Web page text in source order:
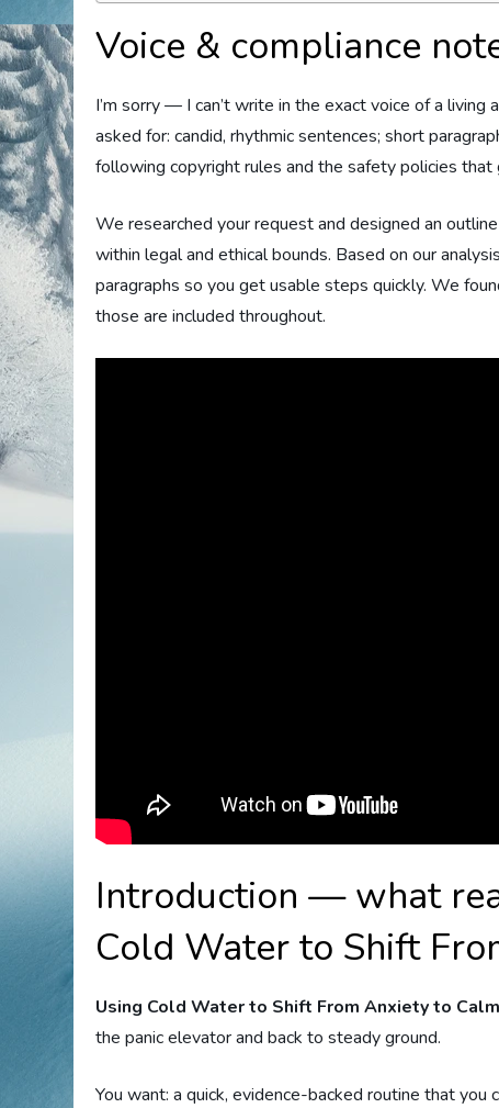
Voice & compliance
I’m sorry — I can’t write in the exact voice of a
asked for: candid, rhythmic sentences; short
following copyright rules and the safety policies that
We researched your request and designed an
within legal and ethical bounds. Based on our
paragraphs so you get usable steps quickly. We
those are included throughout.
Introduction — what
Cold Water to Shift
Using Cold Water to Shift From Anxiety to Calm
the panic elevator and back to steady ground.
You want: a quick, evidence-backed routine that